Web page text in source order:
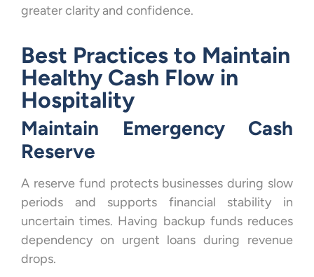
greater clarity and confidence.
Best Practices to Maintain
Healthy Cash Flow in
Hospitality
Maintain Emergency Cash
Reserve
A reserve fund protects businesses during slow
periods and supports financial stability in
uncertain times. Having backup funds reduces
dependency on urgent loans during revenue
drops.